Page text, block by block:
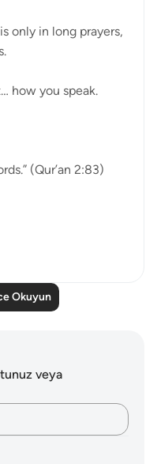
only in long prayers,
how you speak.
(Qur’an 2:83)
Okuyun
veya